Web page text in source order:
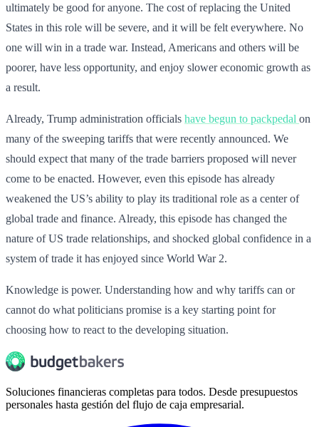
ultimately be good for anyone. The cost of replacing the United
States in this role will be severe, and it will be felt everywhere. No
one will win in a trade war. Instead, Americans and others will be
poorer, have less opportunity, and enjoy slower economic growth as
a result.
Already, Trump administration officials have begun to packpedal on
many of the sweeping tariffs that were recently announced. We
should expect that many of the trade barriers proposed will never
come to be enacted. However, even this episode has already
weakened the US’s ability to play its traditional role as a center of
global trade and finance. Already, this episode has changed the
nature of US trade relationships, and shocked global confidence in a
system of trade it has enjoyed since World War 2.
Knowledge is power. Understanding how and why tariffs can or
cannot do what politicians promise is a key starting point for
choosing how to react to the developing situation.
Soluciones financieras completas para todos. Desde presupuestos
personales hasta gestión del flujo de caja empresarial.